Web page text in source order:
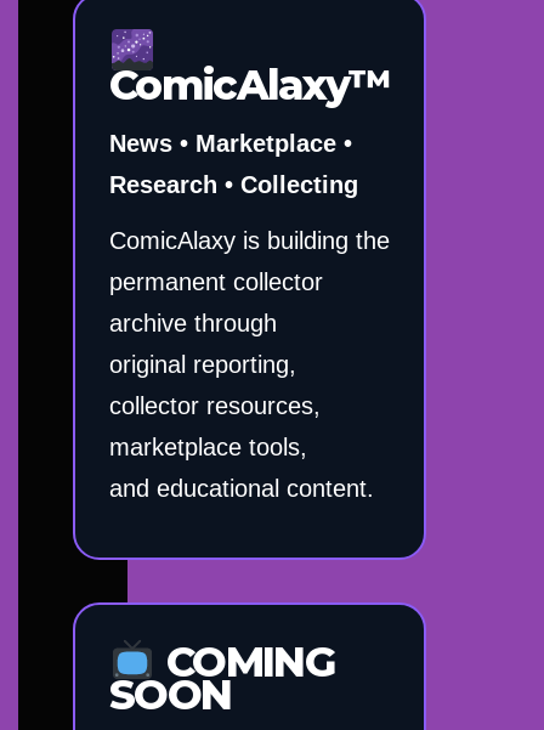
ComicAlaxy™
News • Marketplace •
Research • Collecting
ComicAlaxy is building the
permanent collector
archive through
original reporting,
collector resources,
marketplace tools,
and educational content.
COMING
SOON